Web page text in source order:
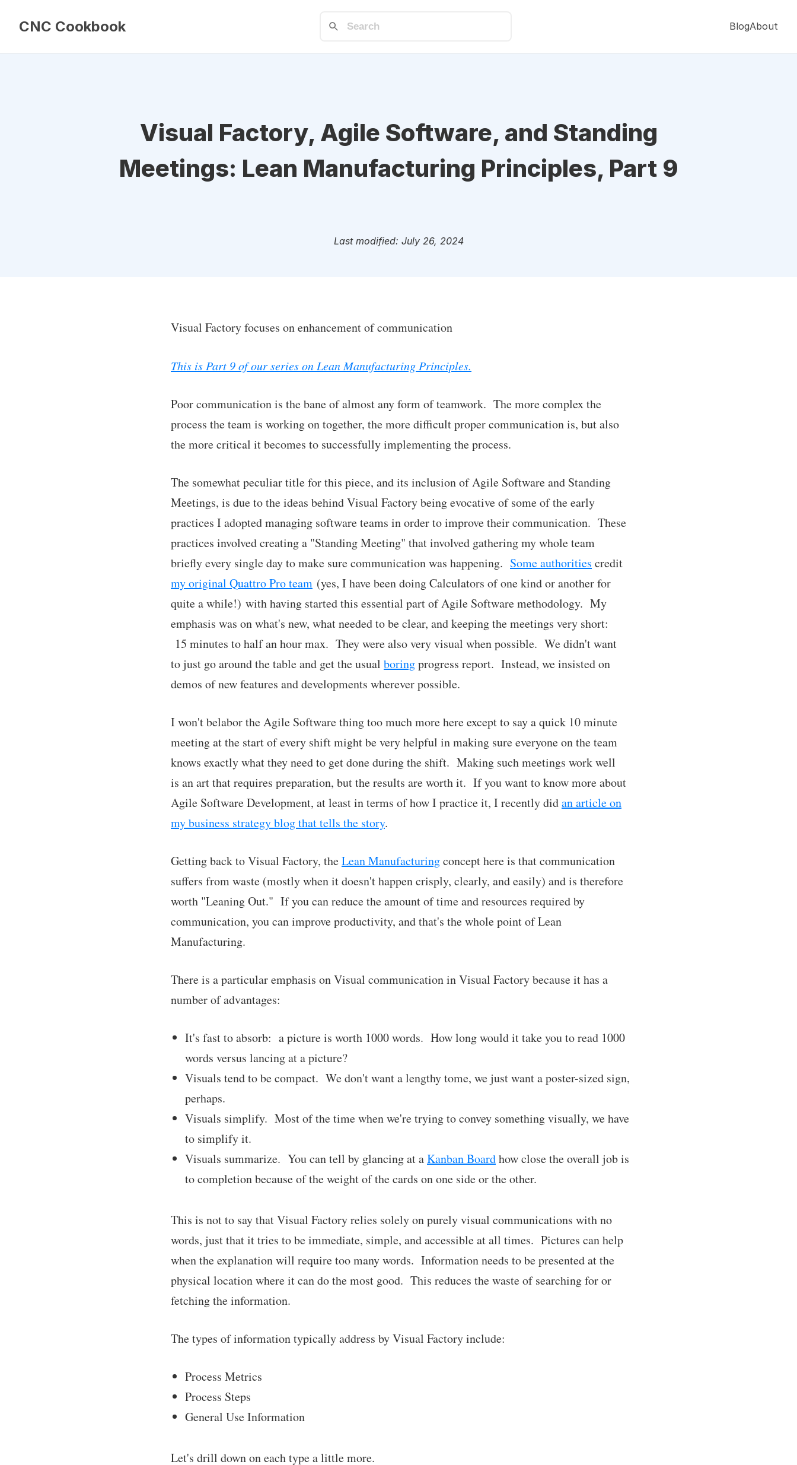
CNC Cookbook BlogAbout
Visual Factory, Agile Software, and Standing
Meetings: Lean Manufacturing Principles, Part 9
Last modified: July 26, 2024
Visual Factory focuses on enhancement of communication
This is Part 9 of our series on Lean Manufacturing Principles.
Poor communication is the bane of almost any form of teamwork. The more complex the
process the team is working on together, the more difficult proper communication is, but also
the more critical it becomes to successfully implementing the process.
The somewhat peculiar title for this piece, and its inclusion of Agile Software and Standing
Meetings, is due to the ideas behind Visual Factory being evocative of some of the early
practices I adopted managing software teams in order to improve their communication. These
practices involved creating a "Standing Meeting" that involved gathering my whole team
briefly every single day to make sure communication was happening. Some authorities credit
my original Quattro Pro team (yes, I have been doing Calculators of one kind or another for
quite a while!) with having started this essential part of Agile Software methodology. My
emphasis was on what's new, what needed to be clear, and keeping the meetings very short:
15 minutes to half an hour max. They were also very visual when possible. We didn't want
to just go around the table and get the usual boringprogress report. Instead, we insisted on
demos of new features and developments wherever possible.
I won't belabor the Agile Software thing too much more here except to say a quick 10 minute
meeting at the start of every shift might be very helpful in making sure everyone on the team
knows exactly what they need to get done during the shift. Making such meetings work well
is an art that requires preparation, but the results are worth it. If you want to know more about
Agile Software Development, at least in terms of how I practice it, I recently didan article on
my business strategy blog that tells the story.
Getting back to Visual Factory, theLean Manufacturingconcept here is that communication
suffers from waste (mostly when it doesn't happen crisply, clearly, and easily) and is therefore
worth "Leaning Out." If you can reduce the amount of time and resources required by
communication, you can improve productivity, and that's the whole point of Lean
Manufacturing.
There is a particular emphasis on Visual communication in Visual Factory because it has a
number of advantages:
It's fast to absorb: a picture is worth 1000 words. How long would it take you to read 1000
words versus lancing at a picture?
Visuals tend to be compact. We don't want a lengthy tome, we just want a poster-sized sign,
perhaps.
Visuals simplify. Most of the time when we're trying to convey something visually, we have
to simplify it.
Visuals summarize. You can tell by glancing at aKanban Boardhow close the overall job is
to completion because of the weight of the cards on one side or the other.
This is not to say that Visual Factory relies solely on purely visual communications with no
words, just that it tries to be immediate, simple, and accessible at all times. Pictures can help
when the explanation will require too many words. Information needs to be presented at the
physical location where it can do the most good. This reduces the waste of searching for or
fetching the information.
The types of information typically address by Visual Factory include:
Process Metrics
Process Steps
General Use Information
Let's drill down on each type a little more.